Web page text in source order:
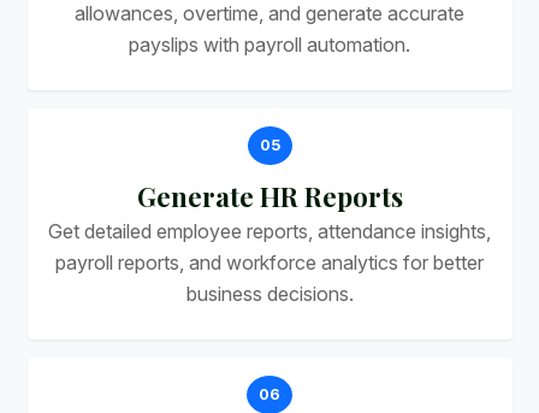
allowances, overtime, and generate accurate
payslips with payroll automation.
05
Generate HR Reports
Get detailed employee reports, attendance insights,
payroll reports, and workforce analytics for better
business decisions.
06